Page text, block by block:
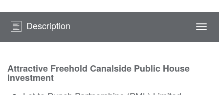
Description
Attractive Freehold Canalside Public House
Investment